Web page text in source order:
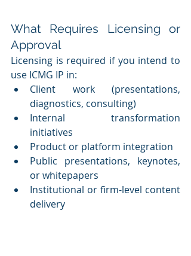
What Requires Licensing or
Approval
Licensing is required if you intend to
use ICMG IP in:
Client work (presentations,
diagnostics, consulting)
Internal transformation
initiatives
Product or platform integration
Public presentations, keynotes,
or whitepapers
Institutional or firm-level content
delivery